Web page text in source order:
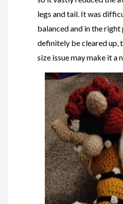
legs and tail. It was
balanced and in the
definitely be cleared up,
size issue may make it a